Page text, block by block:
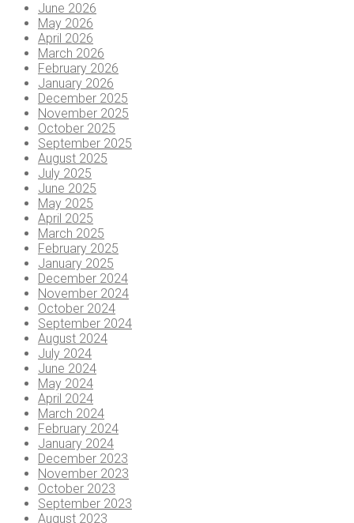
June 2026
May 2026
April 2026
March 2026
February 2026
January 2026
December 2025
November 2025
October 2025
September 2025
August 2025
July 2025
June 2025
May 2025
April 2025
March 2025
February 2025
January 2025
December 2024
November 2024
October 2024
September 2024
August 2024
July 2024
June 2024
May 2024
April 2024
March 2024
February 2024
January 2024
December 2023
November 2023
October 2023
September 2023
August 2023